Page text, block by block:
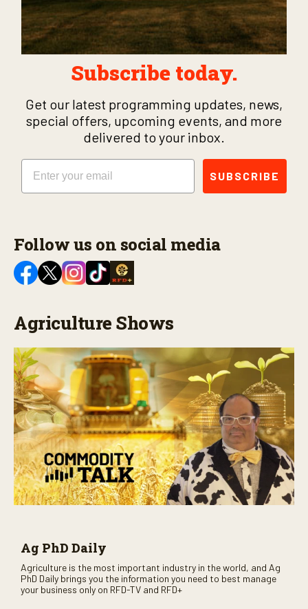
Subscribe today.
Get our latest programming updates, news,
special offers, upcoming events, and more
delivered to your inbox.
Email
SUBSCRIBE
Follow us on social media
Agriculture Shows
Ag PhD Daily
Agriculture is the most important industry in the world, and Ag
PhD Daily brings you the information you need to best manage
your business only on RFD-TV and RFD+